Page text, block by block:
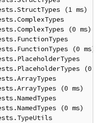
(1 ms)
(0 ms)
(0 ms)
(0
(0 ms)
(0 ms)